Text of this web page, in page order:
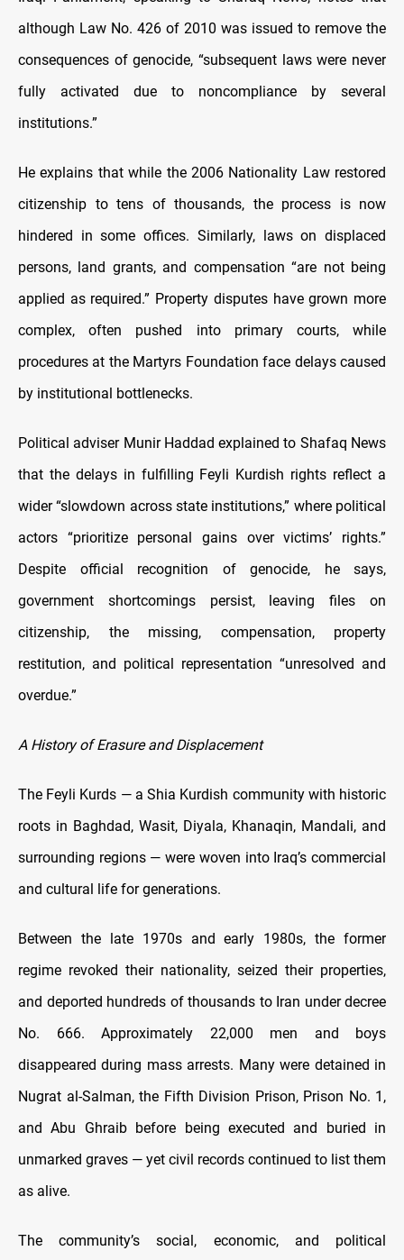
although Law No. 426 of 2010 was issued to remove the
consequences of genocide, “subsequent laws were never
fully activated due to noncompliance by several
institutions.”
He explains that while the 2006 Nationality Law restored
citizenship to tens of thousands, the process is now
hindered in some offices. Similarly, laws on displaced
persons, land grants, and compensation “are not being
applied as required.” Property disputes have grown more
complex, often pushed into primary courts, while
procedures at the Martyrs Foundation face delays caused
by institutional bottlenecks.
Political adviser Munir Haddad explained to Shafaq News
that the delays in fulfilling Feyli Kurdish rights reflect a
wider “slowdown across state institutions,” where political
actors “prioritize personal gains over victims’ rights.”
Despite official recognition of genocide, he says,
government shortcomings persist, leaving files on
citizenship, the missing, compensation, property
restitution, and political representation “unresolved and
overdue.”
A History of Erasure and Displacement
The Feyli Kurds — a Shia Kurdish community with historic
roots in Baghdad, Wasit, Diyala, Khanaqin, Mandali, and
surrounding regions — were woven into Iraq’s commercial
and cultural life for generations.
Between the late 1970s and early 1980s, the former
regime revoked their nationality, seized their properties,
and deported hundreds of thousands to Iran under decree
No. 666. Approximately 22,000 men and boys
disappeared during mass arrests. Many were detained in
Nugrat al-Salman, the Fifth Division Prison, Prison No. 1,
and Abu Ghraib before being executed and buried in
unmarked graves — yet civil records continued to list them
as alive.
The community’s social, economic, and political